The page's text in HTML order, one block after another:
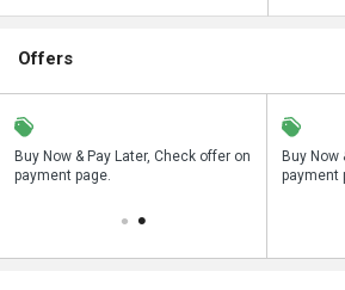
Offers
Buy Now & Pay Later, Check offer on
payment page.
Save upto 18%, Get GST Invoice on
your business purchase
Buy Now
payment